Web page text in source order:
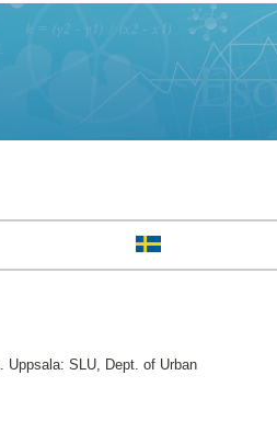
Uppsala: SLU, Dept. of Urban